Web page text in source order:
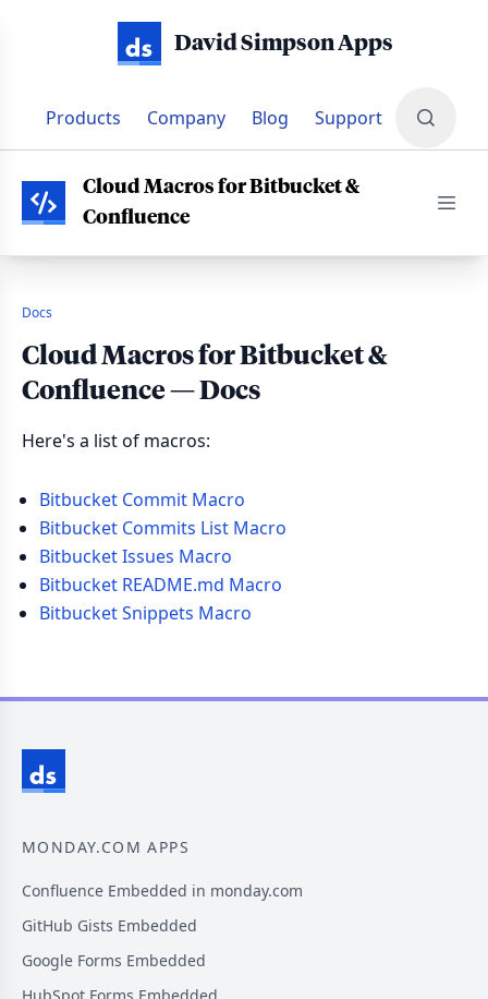
David Simpson Apps
Products Company Blog Support
Cloud Macros for Bitbucket &
Confluence
Docs
Cloud Macros for Bitbucket &
Confluence — Docs
Here's a list of macros:
Bitbucket Commit Macro
Bitbucket Commits List Macro
Bitbucket Issues Macro
Bitbucket README.md Macro
Bitbucket Snippets Macro
MONDAY.COM APPS
Confluence Embedded in monday.com
GitHub Gists Embedded
Google Forms Embedded